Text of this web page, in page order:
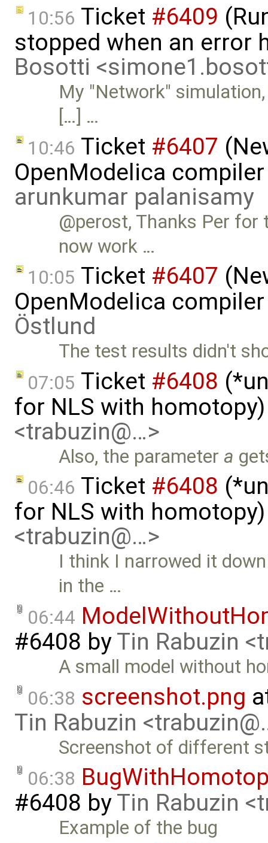
10:56 Ticket #6409
stopped when an error
Bosotti
My "Network"
[…] …
10:46 Ticket #6407
OpenModelica
arunkumar palanisamy
@perost, Thanks Per for
now work …
10:05 Ticket #6407
OpenModelica
Östlund
The test results didn't
07:05 Ticket #6408
for NLS with
<trabuzin@…>
Also, the parametera
06:46 Ticket #6408
for NLS with
<trabuzin@…>
I think I narrowed it
in the …
06:44
#6408 byTin Rabuzin
A small model without
06:38 screenshot.png
Tin Rabuzin
Screenshot of different
06:38
#6408 byTin Rabuzin
Example of the bug